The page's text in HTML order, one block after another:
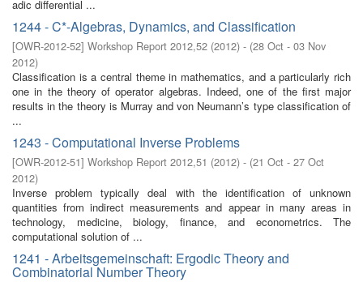
adic differential ...
1244 - C*-Algebras, Dynamics, and Classification
[OWR-2012-52] Workshop Report 2012,52 (2012) - (28 Oct - 03 Nov
2012)
Classification is a central theme in mathematics, and a particularly rich
one in the theory of operator algebras. Indeed, one of the first major
results in the theory is Murray and von Neumann’s type classification of
...
1243 - Computational Inverse Problems
[OWR-2012-51] Workshop Report 2012,51 (2012) - (21 Oct - 27 Oct
2012)
Inverse problem typically deal with the identification of unknown
quantities from indirect measurements and appear in many areas in
technology, medicine, biology, finance, and econometrics. The
computational solution of ...
1241 - Arbeitsgemeinschaft: Ergodic Theory and
Combinatorial Number Theory